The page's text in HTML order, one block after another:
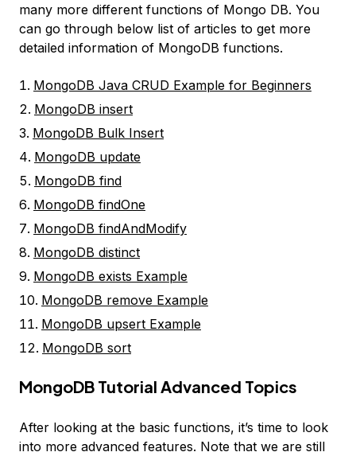
many more different functions of Mongo DB. You
can go through below list of articles to get more
detailed information of MongoDB functions.
MongoDB Java CRUD Example for Beginners
MongoDB insert
MongoDB Bulk Insert
MongoDB update
MongoDB find
MongoDB findOne
MongoDB findAndModify
MongoDB distinct
MongoDB exists Example
MongoDB remove Example
MongoDB upsert Example
MongoDB sort
MongoDB Tutorial Advanced Topics
After looking at the basic functions, it’s time to look
into more advanced features. Note that we are still